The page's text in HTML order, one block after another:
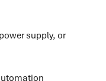
supply, or